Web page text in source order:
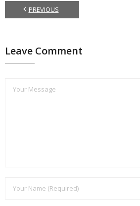
PREVIOUS
Leave Comment